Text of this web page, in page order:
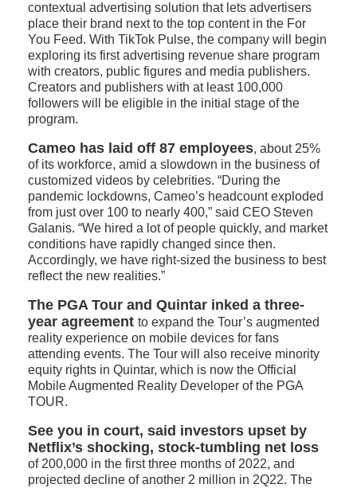
contextual advertising solution that lets advertisers
place their brand next to the top content in the For
You Feed. With TikTok Pulse, the company will begin
exploring its first advertising revenue share program
with creators, public figures and media publishers.
Creators and publishers with at least 100,000
followers will be eligible in the initial stage of the
program.
Cameo has laid off 87 employees, about 25%
of its workforce, amid a slowdown in the business of
customized videos by celebrities. “During the
pandemic lockdowns, Cameo’s headcount exploded
from just over 100 to nearly 400,” said CEO Steven
Galanis. “We hired a lot of people quickly, and market
conditions have rapidly changed since then.
Accordingly, we have right-sized the business to best
reflect the new realities.”
The PGA Tour and Quintar inked a three-
year agreement to expand the Tour’s augmented
reality experience on mobile devices for fans
attending events. The Tour will also receive minority
equity rights in Quintar, which is now the Official
Mobile Augmented Reality Developer of the PGA
TOUR.
See you in court, said investors upset by
Netflix’s shocking, stock-tumbling net loss
of 200,000 in the first three months of 2022, and
projected decline of another 2 million in 2Q22. The